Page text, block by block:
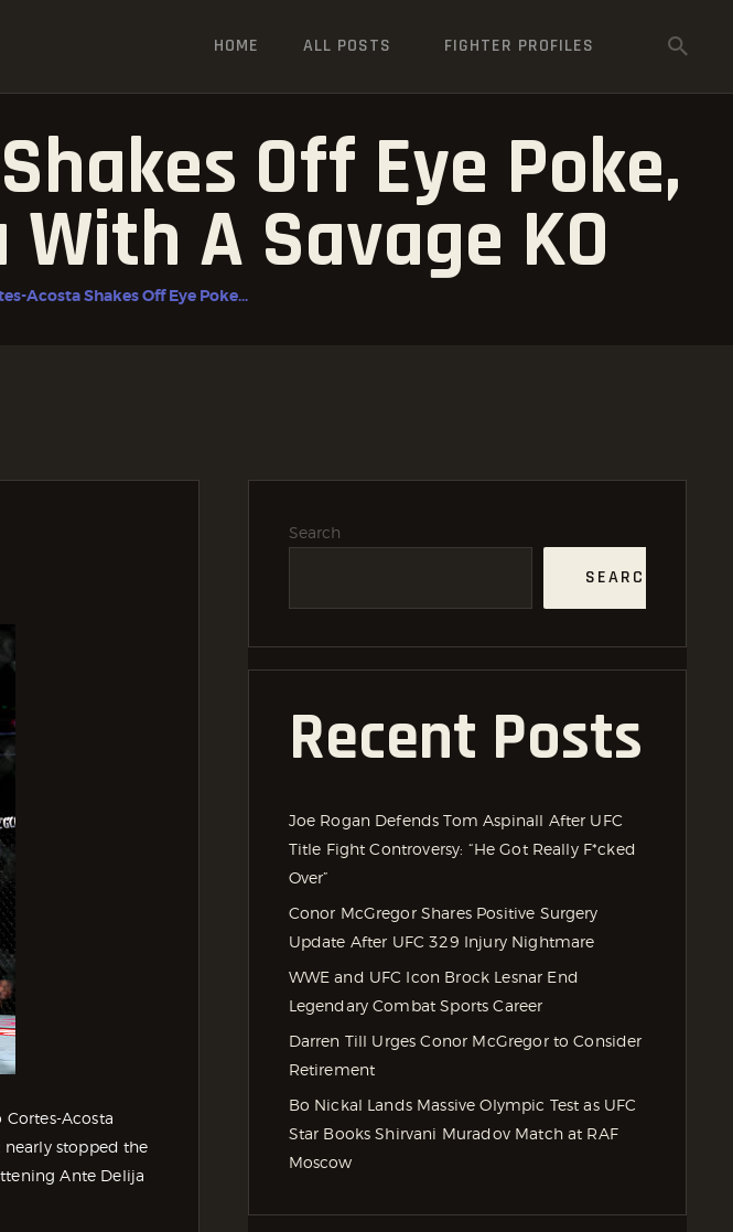
HOME ALL POSTS FIGHTER PROFILES
Off Eye Poke,
A Savage KO
Acosta Shakes Off Eye Poke...
Acosta
stopped the
Ante Delija
Search
SEARCH
Recent Posts
Joe Rogan Defends Tom Aspinall After UFC
Title Fight Controversy: “He Got Really F*cked
Over”
Conor McGregor Shares Positive Surgery
Update After UFC 329 Injury Nightmare
WWE and UFC Icon Brock Lesnar End
Legendary Combat Sports Career
Darren Till Urges Conor McGregor to Consider
Retirement
Bo Nickal Lands Massive Olympic Test as UFC
Star Books Shirvani Muradov Match at RAF
Moscow